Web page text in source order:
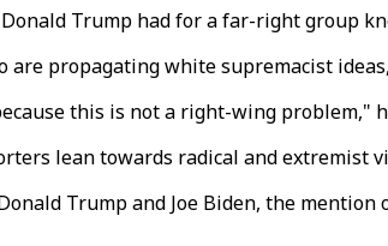
Donald Trump had for a far-right group
propagating white supremacist
this is not a right-wing problem,"
lean towards radical and extremist
Trump and Joe Biden, the